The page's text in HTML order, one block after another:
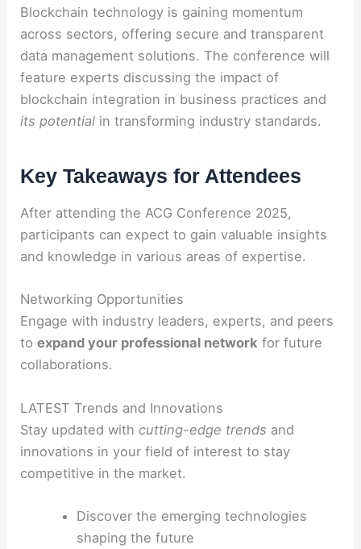
Blockchain technology is gaining momentum
across sectors, offering secure and transparent
data management solutions. The conference will
feature experts discussing the impact of
blockchain integration in business practices and
its potential in transforming industry standards.
Key Takeaways for Attendees
After attending the ACG Conference 2025,
participants can expect to gain valuable insights
and knowledge in various areas of expertise.
Networking Opportunities
Engage with industry leaders, experts, and peers
toexpand your professional network for future
collaborations.
LATEST Trends and Innovations
Stay updated withcutting-edge trends and
innovations in your field of interest to stay
competitive in the market.
Discover the emerging technologies
shaping the future